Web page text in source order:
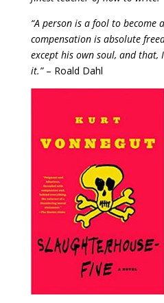
“A person is a fool to become
compensation is absolute
except his own soul, and that,
it.” – Roald Dahl